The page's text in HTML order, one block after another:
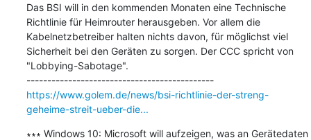
Das BSI will in den kommenden Monaten eine Technische
Richtlinie für Heimrouter herausgeben. Vor allem die
Kabelnetzbetreiber halten nichts davon, für möglichst viel
Sicherheit bei den Geräten zu sorgen. Der CCC spricht von
"Lobbying-Sabotage".
---------------------------------------------
https://www.golem.de/news/bsi-richtlinie-der-streng-
geheime-streit-ueber-die...
∗∗∗ Windows 10: Microsoft will aufzeigen, was an Gerätedaten